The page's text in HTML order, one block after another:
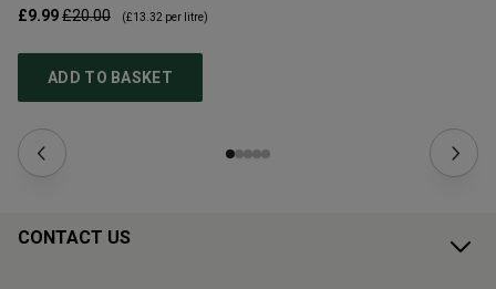
£9.99£20.00 (£13.32 per litre)
ADD TO BASKET
CONTACT US